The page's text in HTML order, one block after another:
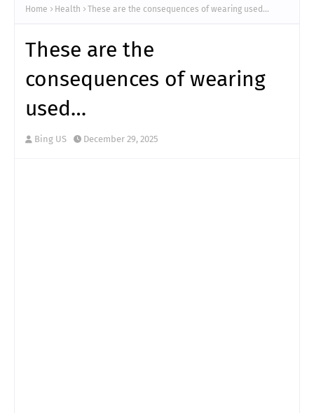
Home Health These are the consequences of wearing used…
These are the
consequences of wearing
used…
Bing US December 29, 2025